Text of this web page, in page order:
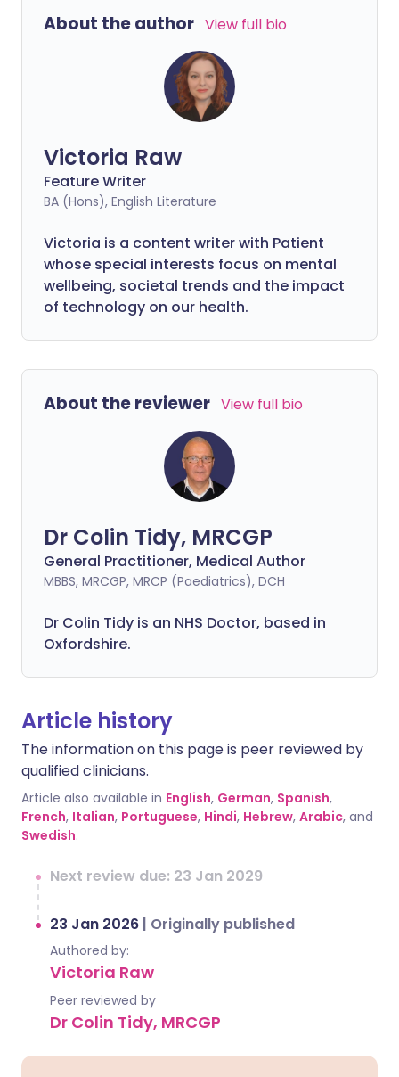
overwhelming.
About the author View full bio
Victoria Raw
Feature Writer
BA (Hons), English Literature
Victoria is a content writer with Patient
whose special interests focus on mental
wellbeing, societal trends and the impact
of technology on our health.
About the reviewer View full bio
Dr Colin Tidy, MRCGP
General Practitioner, Medical Author
MBBS, MRCGP, MRCP (Paediatrics), DCH
Dr Colin Tidy is an NHS Doctor, based in
Oxfordshire.
Article history
The information on this page is peer reviewed by
qualified clinicians.
Article also available in English, German, Spanish,
French, Italian, Portuguese, Hindi, Hebrew, Arabic, and
Swedish.
Next review due: 23 Jan 2029
23 Jan 2026 | Originally published
Authored by:
Victoria Raw
Peer reviewed by
Dr Colin Tidy, MRCGP